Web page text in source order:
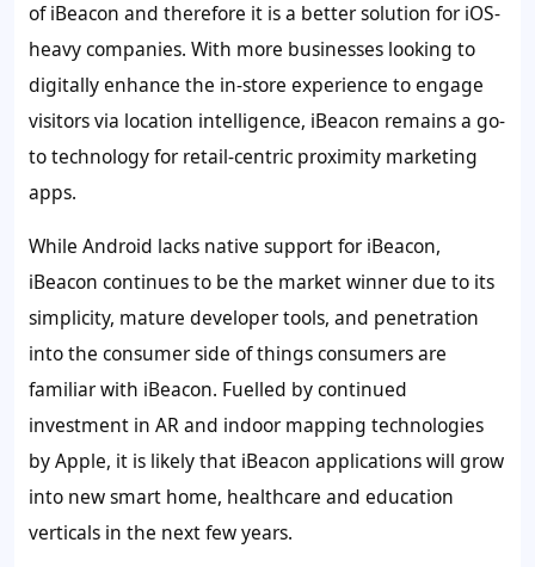
of iBeacon and therefore it is a better solution for iOS-
heavy companies. With more businesses looking to
digitally enhance the in-store experience to engage
visitors via location intelligence, iBeacon remains a go-
to technology for retail-centric proximity marketing
apps.
While Android lacks native support for iBeacon,
iBeacon continues to be the market winner due to its
simplicity, mature developer tools, and penetration
into the consumer side of things consumers are
familiar with iBeacon. Fuelled by continued
investment in AR and indoor mapping technologies
by Apple, it is likely that iBeacon applications will grow
into new smart home, healthcare and education
verticals in the next few years.